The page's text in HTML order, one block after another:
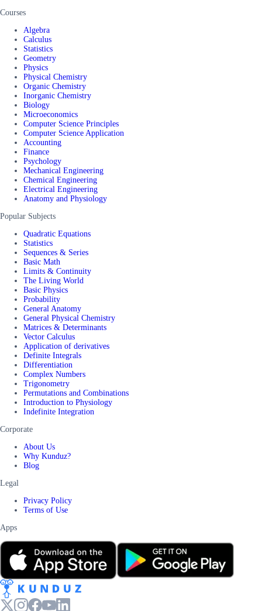
Courses
Algebra
Calculus
Statistics
Geometry
Physics
Physical Chemistry
Organic Chemistry
Inorganic Chemistry
Biology
Microeconomics
Computer Science Principles
Computer Science Application
Accounting
Finance
Psychology
Mechanical Engineering
Chemical Engineering
Electrical Engineering
Anatomy and Physiology
Popular Subjects
Quadratic Equations
Statistics
Sequences & Series
Basic Math
Limits & Continuity
The Living World
Basic Physics
Probability
General Anatomy
General Physical Chemistry
Matrices & Determinants
Vector Calculus
Application of derivatives
Definite Integrals
Differentiation
Complex Numbers
Trigonometry
Permutations and Combinations
Introduction to Physiology
Indefinite Integration
Corporate
About Us
Why Kunduz?
Blog
Legal
Privacy Policy
Terms of Use
Apps